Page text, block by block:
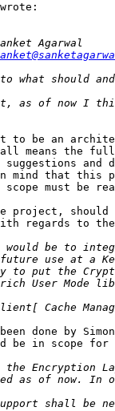
be an
all means the full
and
mind that this
must be
project, should
regards to the
done by
in scope for